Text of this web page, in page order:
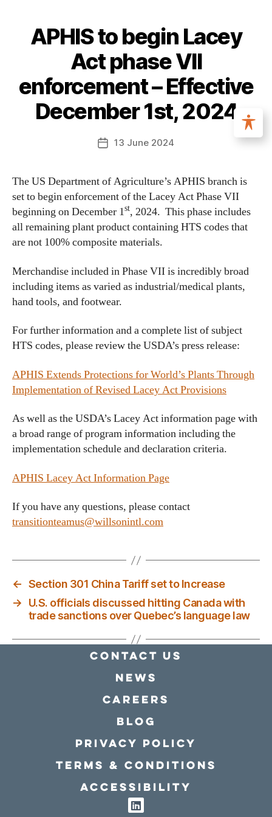
APHIS to begin Lacey
Act phase VII
enforcement – Effective
December 1st, 2024
13 June 2024
The US Department of Agriculture’s APHIS branch is
set to begin enforcement of the Lacey Act Phase VII
beginning on December 1st, 2024. This phase includes
all remaining plant product containing HTS codes that
are not 100% composite materials.
Merchandise included in Phase VII is incredibly broad
including items as varied as industrial/medical plants,
hand tools, and footwear.
For further information and a complete list of subject
HTS codes, please review the USDA’s press release:
APHIS Extends Protections for World’s Plants Through
Implementation of Revised Lacey Act Provisions
As well as the USDA’s Lacey Act information page with
a broad range of program information including the
implementation schedule and declaration criteria.
APHIS Lacey Act Information Page
If you have any questions, please contact
transitionteamus@willsonintl.com
← Section 301 China Tariff set to Increase
→
U.S. officials discussed hitting Canada with
trade sanctions over Quebec’s language law
Contact Us
news
Careers
Blog
Privacy policy
Terms & conditions
Accessibility